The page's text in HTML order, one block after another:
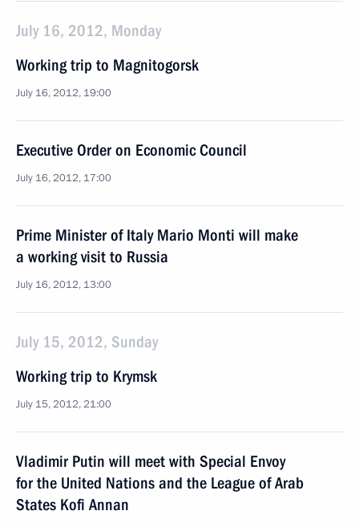
July 16, 2012, Monday
Working trip to Magnitogorsk
July 16, 2012, 19:00
Executive Order on Economic Council
July 16, 2012, 17:00
Prime Minister of Italy Mario Monti will make
a working visit to Russia
July 16, 2012, 13:00
July 15, 2012, Sunday
Working trip to Krymsk
July 15, 2012, 21:00
Vladimir Putin will meet with Special Envoy
for the United Nations and the League of Arab
States Kofi Annan